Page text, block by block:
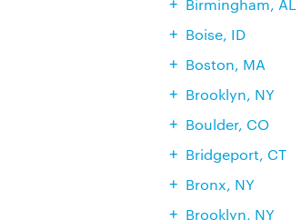
Birmingham, AL
Boise, ID
Boston, MA
Brooklyn, NY
Boulder, CO
Bridgeport, CT
Bronx, NY
Brooklyn, NY